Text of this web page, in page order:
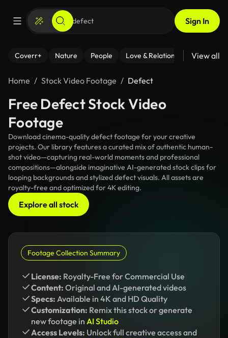
Sign In
Coverr+ Nature People Love & Relationships Fitness
View all
Home Stock Video Footage Defect
Free Defect Stock Video
Footage
Download cinema-quality defect footage for your creative
projects. Our library features a curated mix of authentic human-
shot video—capturing real-world moments and professional
compositions—alongside imaginative AI-generated stock clips for
looping backgrounds and stylized defect visuals. All assets are
royalty-free and optimized for 4K editing.
Explore all stock
Footage Collection Summary
License: Royalty-Free for Commercial Use
Content: Original and AI-generated videos
Specs: Available in 4K and HD Quality
Customization: Remix this stock or generate
new footage in AI Studio
Access Levels: Unlock full creative access and